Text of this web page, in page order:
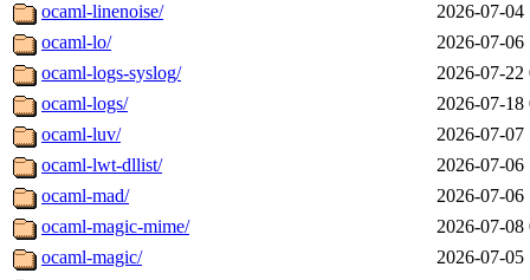
ocaml-linenoise/
2026-07-04
ocaml-lo/
2026-07-06
ocaml-logs-syslog/
2026-07-22
ocaml-logs/
2026-07-18
ocaml-luv/
2026-07-07
ocaml-lwt-dllist/
2026-07-06
ocaml-mad/
2026-07-06
ocaml-magic-mime/
2026-07-08
ocaml-magic/
2026-07-05